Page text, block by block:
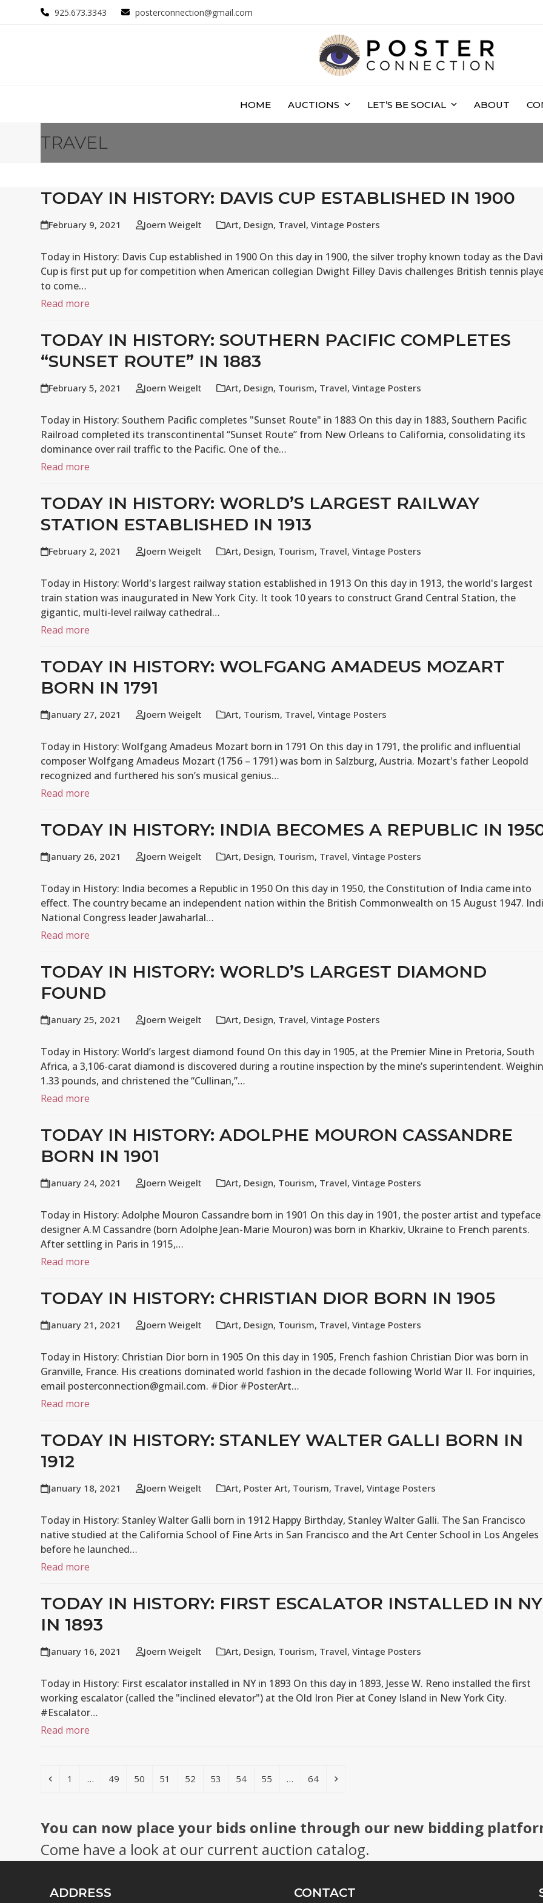
925.673.3343 posterconnection@gmail.com
HOME AUCTIONS LET’S BE SOCIAL ABOUT
TRAVEL
TODAY IN HISTORY: DAVIS CUP ESTABLISHED IN 1900
February 9, 2021 Joern Weigelt Art, Design, Travel,Vintage Posters
Today in History: Davis Cup established in 1900 On this day in 1900, the silver trophy known today as the
Cup is first put up for competition when American collegian Dwight Filley Davis challenges British tennis
to come…
Read more
TODAY IN HISTORY: SOUTHERN PACIFIC COMPLETES
“SUNSET ROUTE” IN 1883
February 5, 2021 Joern Weigelt Art, Design, Tourism, Travel,Vintage Posters
Today in History: Southern Pacific completes "Sunset Route" in 1883 On this day in 1883, Southern Pacific
Railroad completed its transcontinental “Sunset Route” from New Orleans to California, consolidating its
dominance over rail traffic to the Pacific. One of the…
Read more
TODAY IN HISTORY: WORLD’S LARGEST RAILWAY
STATION ESTABLISHED IN 1913
February 2, 2021 Joern Weigelt Art, Design, Tourism, Travel,Vintage Posters
Today in History: World's largest railway station established in 1913 On this day in 1913, the world's largest
train station was inaugurated in New York City. It took 10 years to construct Grand Central Station, the
gigantic, multi-level railway cathedral…
Read more
TODAY IN HISTORY: WOLFGANG AMADEUS MOZART
BORN IN 1791
January 27, 2021 Joern Weigelt Art, Tourism, Travel,Vintage Posters
Today in History: Wolfgang Amadeus Mozart born in 1791 On this day in 1791, the prolific and influential
composer Wolfgang Amadeus Mozart (1756 – 1791) was born in Salzburg, Austria. Mozart's father Leopold
recognized and furthered his son’s musical genius…
Read more
TODAY IN HISTORY: INDIA BECOMES A REPUBLIC IN
January 26, 2021 Joern Weigelt Art, Design, Tourism, Travel,Vintage Posters
Today in History: India becomes a Republic in 1950 On this day in 1950, the Constitution of India came into
effect. The country became an independent nation within the British Commonwealth on 15 August 1947.
National Congress leader Jawaharlal…
Read more
TODAY IN HISTORY: WORLD’S LARGEST DIAMOND
FOUND
January 25, 2021 Joern Weigelt Art, Design, Travel,Vintage Posters
Today in History: World’s largest diamond found On this day in 1905, at the Premier Mine in Pretoria, South
Africa, a 3,106-carat diamond is discovered during a routine inspection by the mine’s superintendent.
1.33 pounds, and christened the “Cullinan,”…
Read more
TODAY IN HISTORY: ADOLPHE MOURON CASSANDRE
BORN IN 1901
January 24, 2021 Joern Weigelt Art, Design, Tourism, Travel,Vintage Posters
Today in History: Adolphe Mouron Cassandre born in 1901 On this day in 1901, the poster artist and typeface
designer A.M Cassandre (born Adolphe Jean-Marie Mouron) was born in Kharkiv, Ukraine to French parents.
After settling in Paris in 1915,…
Read more
TODAY IN HISTORY: CHRISTIAN DIOR BORN IN 1905
January 21, 2021 Joern Weigelt Art, Design, Tourism, Travel,Vintage Posters
Today in History: Christian Dior born in 1905 On this day in 1905, French fashion Christian Dior was born in
Granville, France. His creations dominated world fashion in the decade following World War II. For inquiries,
email posterconnection@gmail.com. #Dior #PosterArt…
Read more
TODAY IN HISTORY: STANLEY WALTER GALLI BORN IN
1912
January 18, 2021 Joern Weigelt Art, Poster Art, Tourism, Travel,Vintage Posters
Today in History: Stanley Walter Galli born in 1912 Happy Birthday, Stanley Walter Galli. The San Francisco
native studied at the California School of Fine Arts in San Francisco and the Art Center School in Los Angeles
before he launched…
Read more
TODAY IN HISTORY: FIRST ESCALATOR INSTALLED IN NY
IN 1893
January 16, 2021 Joern Weigelt Art, Design, Tourism, Travel,Vintage Posters
Today in History: First escalator installed in NY in 1893 On this day in 1893, Jesse W. Reno installed the first
working escalator (called the "inclined elevator") at the Old Iron Pier at Coney Island in New York City.
#Escalator…
Read more
Previous
Page
1 … Page
49 Page
50 Page
51 Page
52 Page
53 Page
54 Page
55 … Page
64 Next
You can now place your bids online through our new bidding
Come have a look at our current auction catalog.
ADDRESS CONTACT